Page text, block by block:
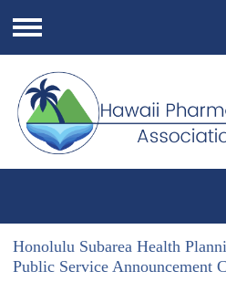
Menu
Honolulu Subarea Health
Public Service Announcement